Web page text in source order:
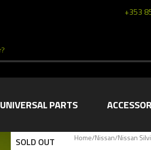
+353
UNIVERSAL PARTS
SOLD OUT Home/Nissan/Nissan